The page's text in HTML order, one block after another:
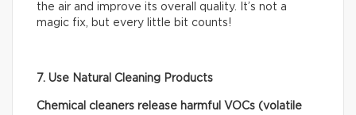
the air and improve its overall quality. It’s not a
magic fix, but every little bit counts!
7. Use Natural Cleaning Products
Chemical cleaners release harmful VOCs (volatile